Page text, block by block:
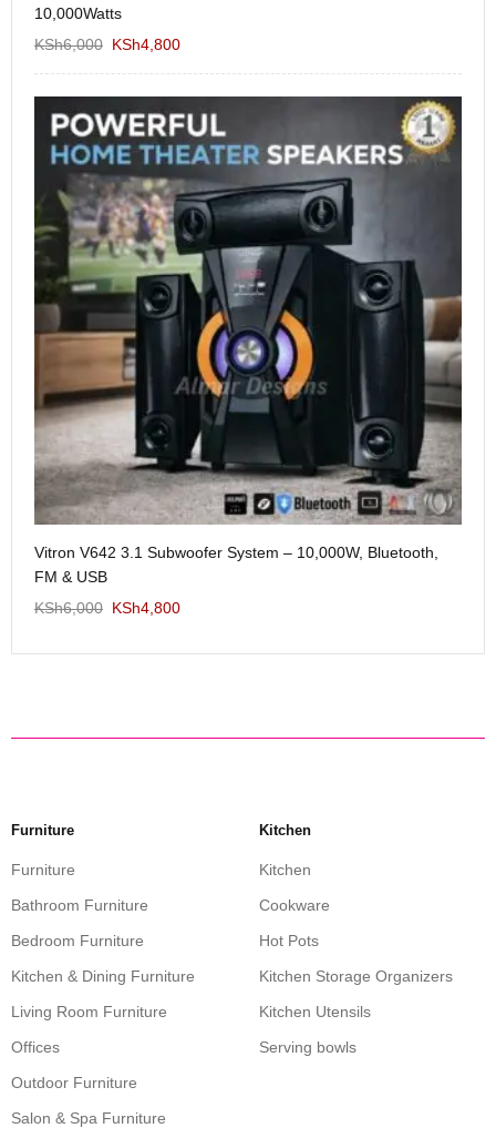
10,000Watts
KSh6,000 KSh4,800
Vitron V642 3.1 Subwoofer System – 10,000W, Bluetooth,
FM & USB
KSh6,000 KSh4,800
Furniture
Furniture
Bathroom Furniture
Bedroom Furniture
Kitchen & Dining Furniture
Living Room Furniture
Offices
Outdoor Furniture
Salon & Spa Furniture
Kitchen
Kitchen
Cookware
Hot Pots
Kitchen Storage Organizers
Kitchen Utensils
Serving bowls